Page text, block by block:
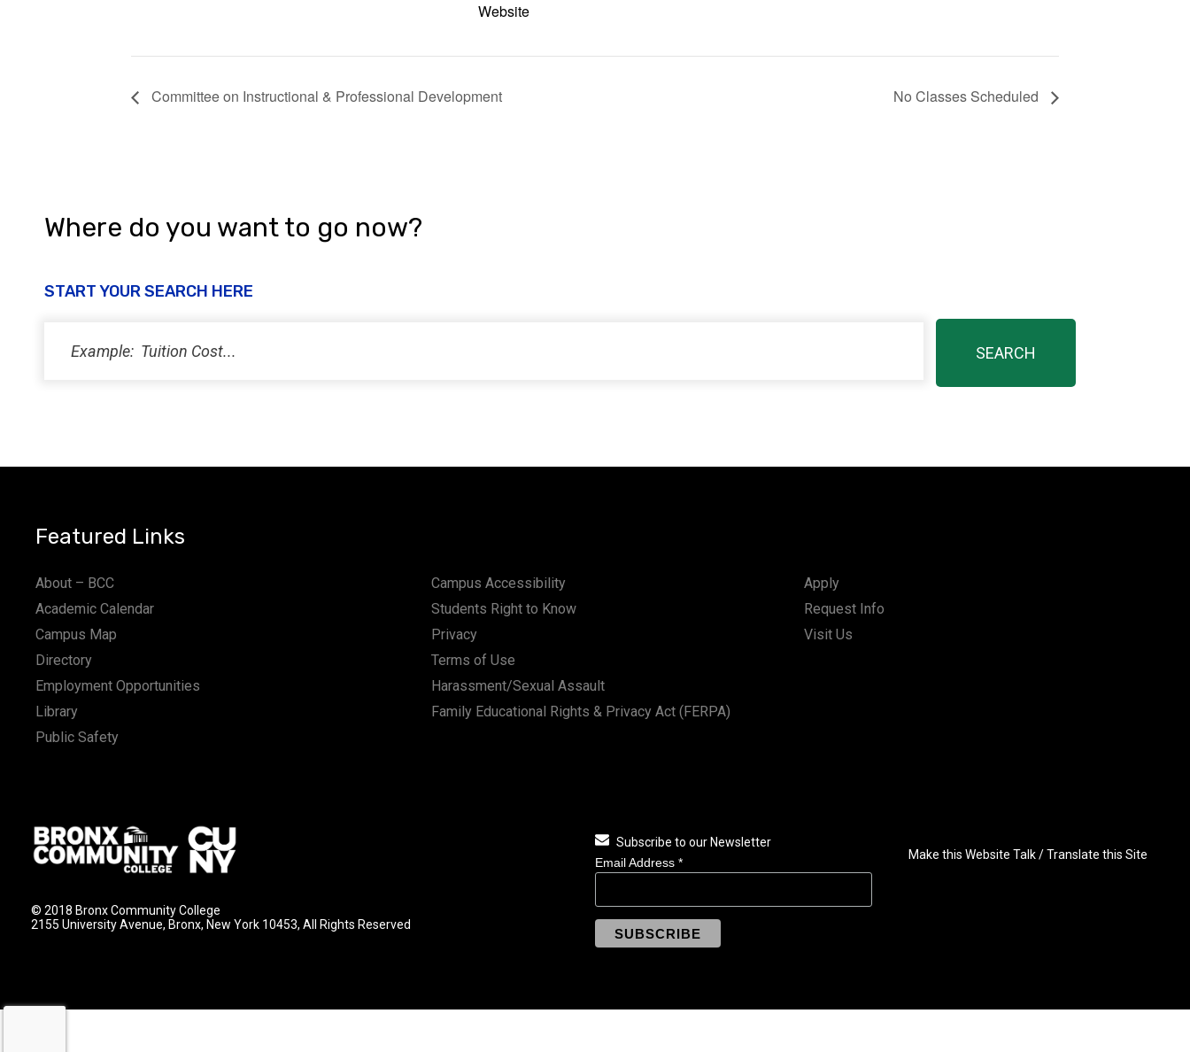
Website
Committee on Instructional & Professional Development No Classes Scheduled
Where do you want to go now?
START YOUR SEARCH HERE
Featured Links
About – BCC
Academic Calendar
Campus Map
Directory
Employment Opportunities
Library
Public Safety
Campus Accessibility
Students Right to Know
Privacy
Terms of Use
Harassment/Sexual Assault
Family Educational Rights & Privacy Act (FERPA)
Apply
Request Info
Visit Us
© 2018 Bronx Community College
2155 University Avenue, Bronx, New York 10453, All Rights Reserved
Subscribe to our Newsletter
Email Address *
Make this Website Talk / Translate this Site